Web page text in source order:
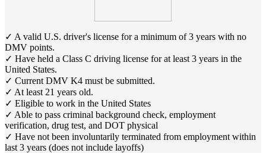
✓ A valid U.S. driver's license for a minimum of 3 years with no
DMV points.
✓ Have held a Class C driving license for at least 3 years in the
United States.
✓ Current DMV K4 must be submitted.
✓ At least 21 years old.
✓ Eligible to work in the United States
✓ Able to pass criminal background check, employment
verification, drug test, and DOT physical
✓ Have not been involuntarily terminated from employment within
last 3 years (does not include layoffs)